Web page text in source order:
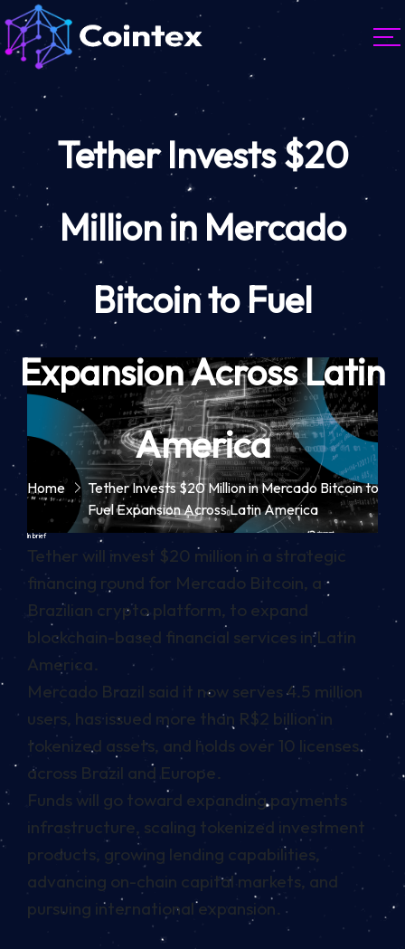
Tether Invests $20
Million in Mercado
Bitcoin to Fuel
Expansion Across Latin
America
Home
Tether Invests $20 Million in Mercado Bitcoin to
Fuel Expansion Across Latin America
In brief
Tether will invest $20 million in a strategic
financing round for Mercado Bitcoin, a
Brazilian crypto platform, to expand
blockchain-based financial services in Latin
America.
Mercado Brazil said it now serves 4.5 million
users, has issued more than R$2 billion in
tokenized assets, and holds over 10 licenses
across Brazil and Europe.
Funds will go toward expanding payments
infrastructure, scaling tokenized investment
products, growing lending capabilities,
advancing on-chain capital markets, and
pursuing international expansion.